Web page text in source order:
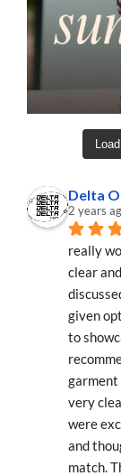
Delta
2 years
really
clear
given
to
garment
very
were
and
match.